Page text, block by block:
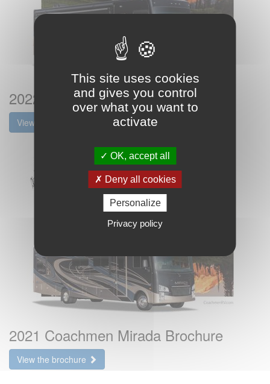
2022 Coachmen Mirada Brochure
View the brochure
2021 Coachmen Mirada Brochure
View the brochure
This site uses cookies
and gives you control
over what you want to
activate
OK, accept all
Deny all cookies
Personalize
Privacy policy